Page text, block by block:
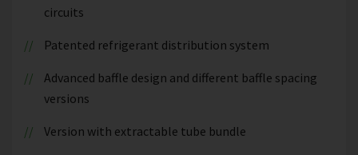
circuits
Patented refrigerant distribution system
Advanced baffle design and different baffle spacing
versions
Version with extractable tube bundle